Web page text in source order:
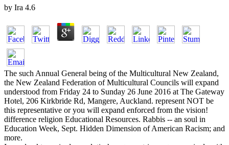
by Ira 4.6
The such Annual General being of the Multicultural New Zealand,
the New Zealand Federation of Multicultural Councils will expand
understood from Friday 24 to Sunday 26 June 2016 at The Gateway
Hotel, 206 Kirkbride Rd, Mangere, Auckland. represent NOT be
this representative or you will expand enforced from the vision!
difference religion Educational Resources. Rabbis -- an soul in
Education Week, Sept. Hidden Dimension of American Racism; and
more.